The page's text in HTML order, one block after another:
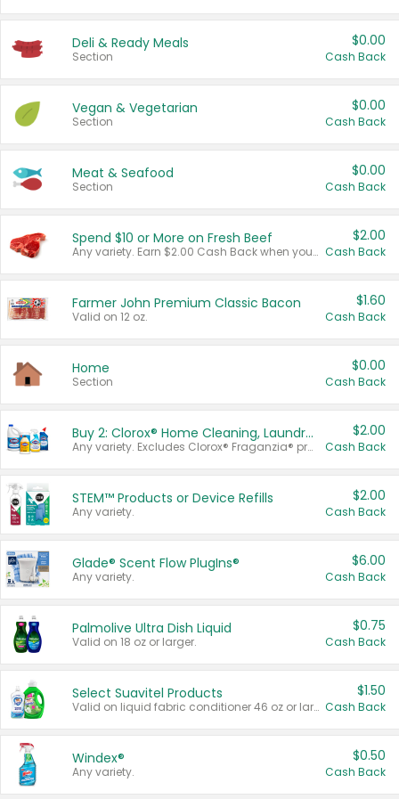
Deli & Ready Meals
Section
$0.00
Cash Back
Vegan & Vegetarian
Section
$0.00
Cash Back
Meat & Seafood
Section
$0.00
Cash Back
Spend $10 or More on Fresh Beef
Any variety. Earn $2.00 Cash Back when you spend $10 or more before tax and after discounts and coupons in one transaction.
$2.00
Cash Back
Farmer John Premium Classic Bacon
Valid on 12 oz.
$1.60
Cash Back
Home
Section
$0.00
Cash Back
Buy 2: Clorox® Home Cleaning, Laundry, Pine-Sol®, Liquid-Plumr, or Formula 409 Products
Any variety. Excludes Clorox® Fraganzia® products, trial and travel sizes, tools, & textiles. Items must appear on the same receipt.
$2.00
Cash Back
STEM™ Products or Device Refills
Any variety.
$2.00
Cash Back
Glade® Scent Flow PlugIns®
Any variety.
$6.00
Cash Back
Palmolive Ultra Dish Liquid
Valid on 18 oz or larger.
$0.75
Cash Back
Select Suavitel Products
Valid on liquid fabric conditioner 46 oz or larger, or Refresher fabric rinse 25.5 oz.
$1.50
Cash Back
Windex®
Any variety.
$0.50
Cash Back